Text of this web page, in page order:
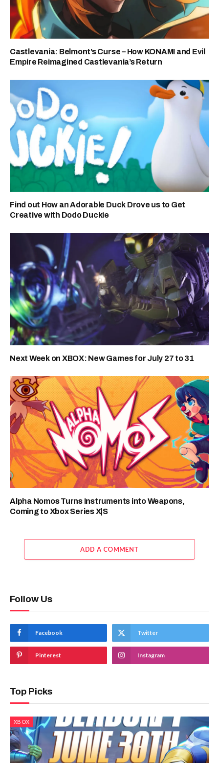
Castlevania: Belmont’s Curse – How KONAMI and Evil
Empire Reimagined Castlevania’s Return
Find out How an Adorable Duck Drove us to Get
Creative with Dodo Duckie
Next Week on XBOX: New Games for July 27 to 31
Alpha Nomos Turns Instruments into Weapons,
Coming to Xbox Series X|S
ADD A COMMENT
Follow Us
Facebook Twitter
Pinterest Instagram
Top Picks
XBOX